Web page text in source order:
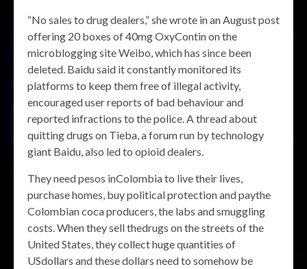
“No sales to drug dealers,” she wrote in an August post
offering 20 boxes of 40mg OxyContin on the
microblogging site Weibo, which has since been
deleted. Baidu said it constantly monitored its
platforms to keep them free of illegal activity,
encouraged user reports of bad behaviour and
reported infractions to the police. A thread about
quitting drugs on Tieba, a forum run by technology
giant Baidu, also led to opioid dealers.
They need pesos inColombia to live their lives,
purchase homes, buy political protection and paythe
Colombian coca producers, the labs and smuggling
costs. When they sell thedrugs on the streets of the
United States, they collect huge quantities of
USdollars and these dollars need to somehow be